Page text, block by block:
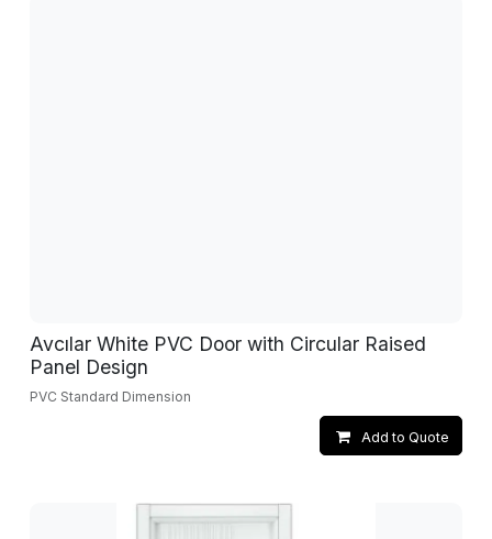
Avcılar White PVC Door with Circular Raised
Panel Design
PVC Standard Dimension
Add to Quote